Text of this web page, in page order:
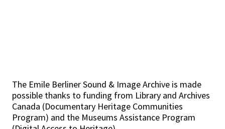
The Emile Berliner Sound & Image Archive is made
possible thanks to funding from Library and Archives
Canada (Documentary Heritage Communities
Program) and the Museums Assistance Program